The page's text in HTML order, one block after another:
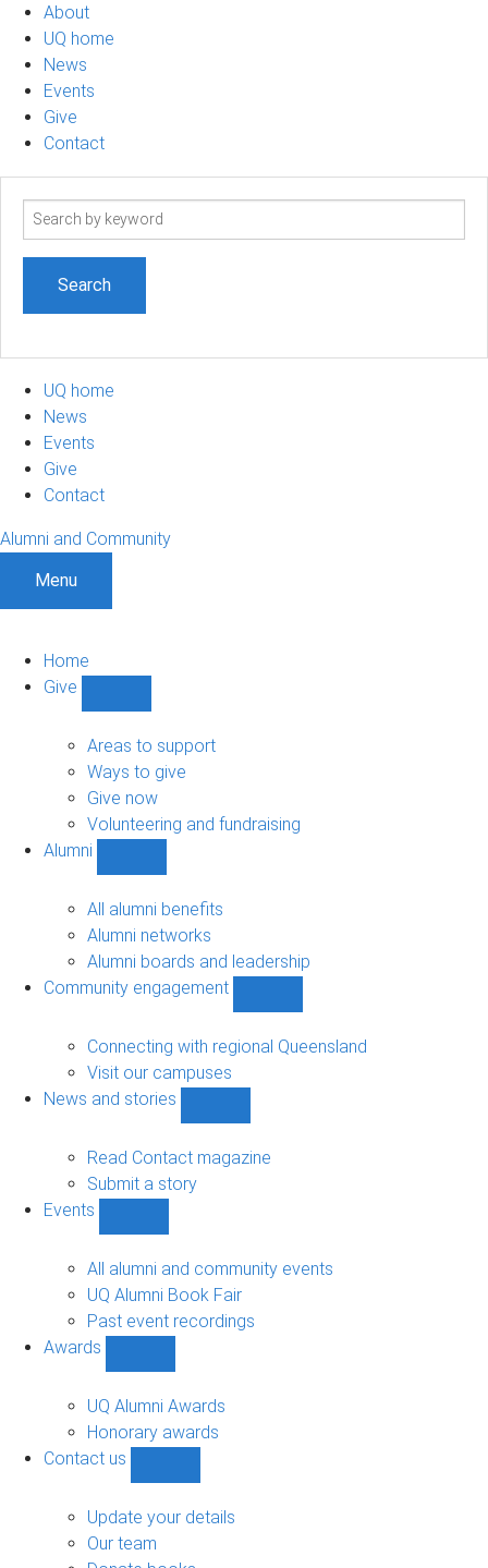
About
UQ home
News
Events
Give
Contact
Search
UQ home
News
Events
Give
Contact
Alumni and Community
Menu
Home
Give
sub-
navigation
Areas to support
Ways to give
Give now
Volunteering and fundraising
Alumni
sub-
navigation
All alumni benefits
Alumni networks
Alumni boards and leadership
Community engagement
engagement
Connecting with regional Queensland
Visit our campuses
News and stories
and
Read Contact magazine
Submit a story
Events
sub-
navigation
All alumni and community events
UQ Alumni Book Fair
Past event recordings
Awards
sub-
navigation
UQ Alumni Awards
Honorary awards
Contact us
us
Update your details
Our team